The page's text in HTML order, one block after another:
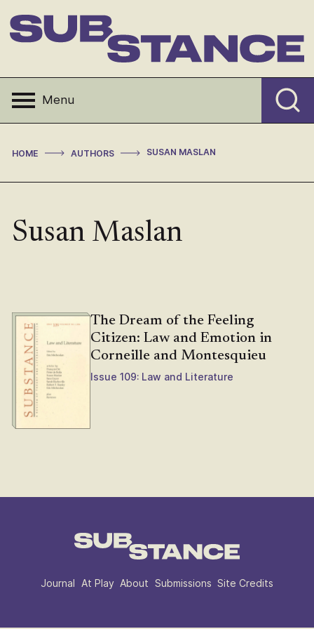
to
content
Menu
HOME > AUTHORS > SUSAN MASLAN
Susan Maslan
The Dream of the Feeling
Citizen: Law and Emotion in
Corneille and Montesquieu
Issue 109: Law and Literature
Journal At Play About Submissions Site Credits